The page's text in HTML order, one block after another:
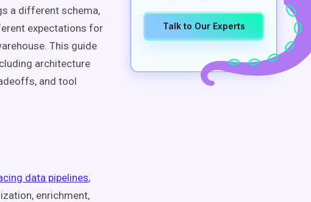
a different schema,
expectations for
This guide
architecture
and tool
data pipelines,
enrichment,
Talk to Our Experts